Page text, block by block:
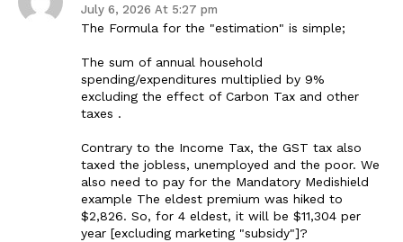
July 6, 2026 At 5:27 pm
The Formula for the "estimation" is simple;
The sum of annual household
spending/expenditures multiplied by 9%
excluding the effect of Carbon Tax and other
taxes .
Contrary to the Income Tax, the GST tax also
taxed the jobless, unemployed and the poor. We
also need to pay for the Mandatory Medishield
example The eldest premium was hiked to
$2,826. So, for 4 eldest, it will be $11,304 per
year [excluding marketing "subsidy"]?